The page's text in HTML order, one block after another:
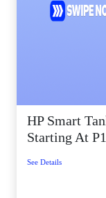
HP Smart
Starting At
See Details